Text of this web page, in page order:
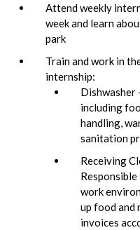
Attend weekly
week and learn
park
Train and work in
internship:
Dishwasher
including
handling,
sanitation
Receiving
work
up food and
invoices